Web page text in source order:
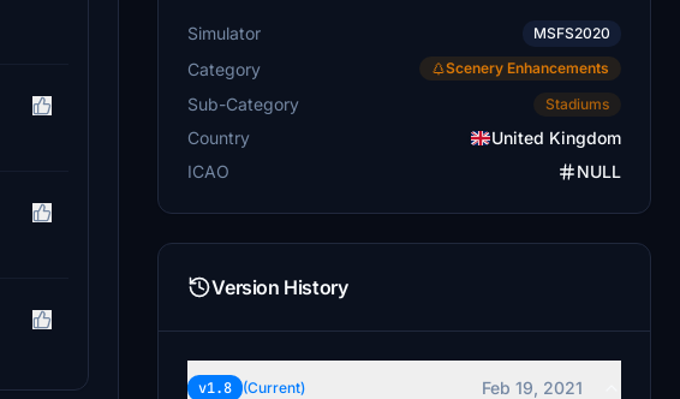
Simulator MSFS2020
Category Scenery Enhancements
Sub-Category Stadiums
Country
United Kingdom
ICAO
NULL
Version History
v1.8 (Current)
Feb 19, 2021